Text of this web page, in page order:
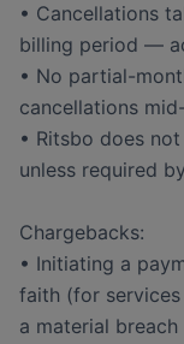
• Cancellations
billing period —
• No partial-
cancellations
• Ritsbo does
unless required
Chargebacks:
• Initiating a
faith (for
a material